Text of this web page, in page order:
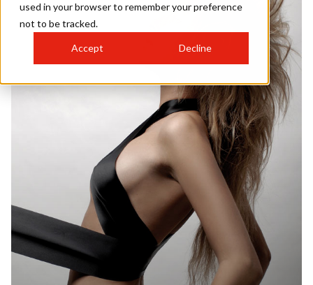
used in your browser to remember your preference
not to be tracked.
Accept Decline